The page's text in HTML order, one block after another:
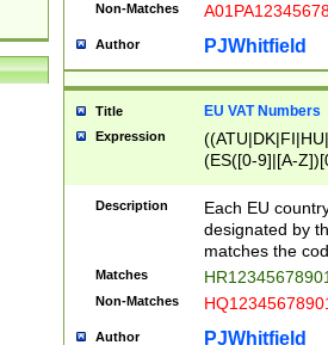
Non-Matches
Author PJWhitfield
Title EU VAT Numbers
Expression
(ES([0-9]|[A-
{11}|CY[0-
{9}|FR[A-Z0-
{2}|LT[0-
{10}|RO[0-
Description
Each EU
designated by
matches the
Matches
Non-Matches
Author PJWhitfield